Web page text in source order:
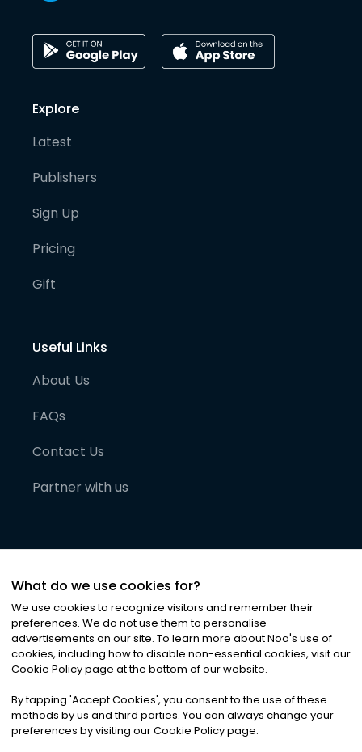
Explore
Latest
Publishers
Sign Up
Pricing
Gift
Useful Links
About Us
FAQs
Contact Us
Partner with us
©2026Noa News Ltd. ALL RIGHTS RESERVED
Privacy|Terms & Conditions|Cookies
What do we use cookies for?
We use cookies to recognize visitors and remember their
preferences. We do not use them to personalise
advertisements on our site. To learn more about Noa's use of
cookies, including how to disable non-essential cookies, visit our
Cookie Policy page at the bottom of our website.
By tapping 'Accept Cookies', you consent to the use of these
methods by us and third parties. You can always change your
preferences by visiting our Cookie Policy page.